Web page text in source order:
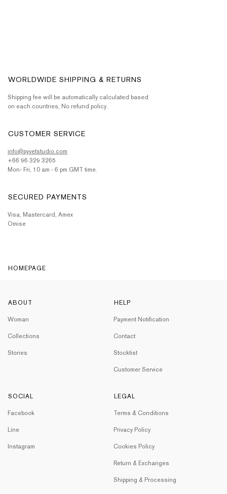
WORLDWIDE SHIPPING & RETURNS
Shipping fee will be automatically calculated based
on each countries, No refund policy.
CUSTOMER SERVICE
info@pyvetstudio.com
+66 96 329 3265
Mon- Fri, 10 am - 6 pm GMT time.
SECURED PAYMENTS
Visa, Mastercard, Amex
Omise
HOMEPAGE
ABOUT
Woman
Collections
Stories
HELP
Payment Notification
Contact
Stocktist
Customer Service
SOCIAL
Facebook
Line
Instagram
LEGAL
Terms & Conditions
Privacy Policy
Cookies Policy
Return & Exchanges
Shipping & Processing